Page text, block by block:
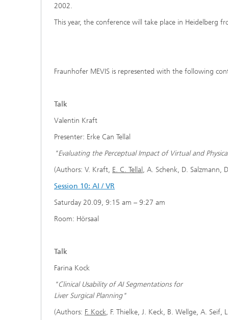
2002.
This year, the conference will take place in Heidelberg
Fraunhofer MEVIS is represented with the following
Talk
Valentin Kraft
Presenter: Erke Can Tellal
"Evaluating the Perceptual Impact of Virtual and
(Authors: V. Kraft, E. C. Tellal , A. Schenk, D. Salzmann,
Session 10: AI / VR
Saturday 20.09, 9:15 am – 9:27 am
Room: Hörsaal
Talk
Farina Kock
"Clinical Usability of AI Segmentations for
Liver Surgical Planning"
(Authors: F. Kock, F. Thielke, J. Keck, B. Wellge, A. Seif,